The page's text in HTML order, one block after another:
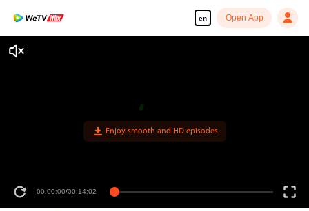
en Open App
Enjoy smooth and HD episodes
00:00:00/00:14:02